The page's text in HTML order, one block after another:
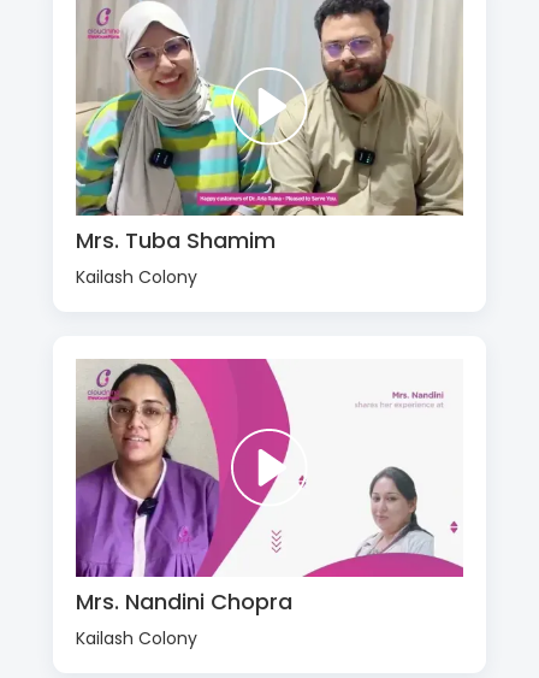
Mrs. Tuba Shamim
Kailash Colony
Mrs. Nandini Chopra
Kailash Colony